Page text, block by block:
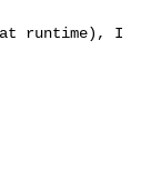
runtime), I